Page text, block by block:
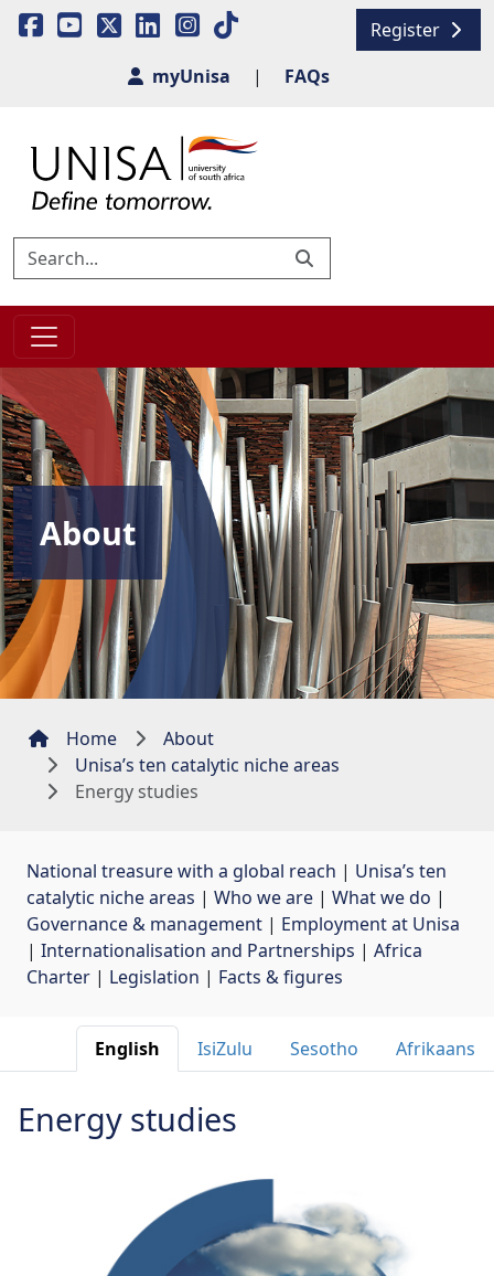
Register
myUnisa
| FAQs
About
Home
About
Unisa’s ten catalytic niche areas
Energy studies
National treasure with a global reach | Unisa’s ten
catalytic niche areas | Who we are | What we do |
Governance & management | Employment at Unisa
| Internationalisation and Partnerships | Africa
Charter | Legislation | Facts & figures
English IsiZulu Sesotho Afrikaans
Energy studies